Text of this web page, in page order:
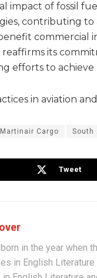
impact of fossil
contributing
commercial
reaffirms its
efforts to achieve
in aviation
Martinair Cargo South
Tweet
in the year when
in English